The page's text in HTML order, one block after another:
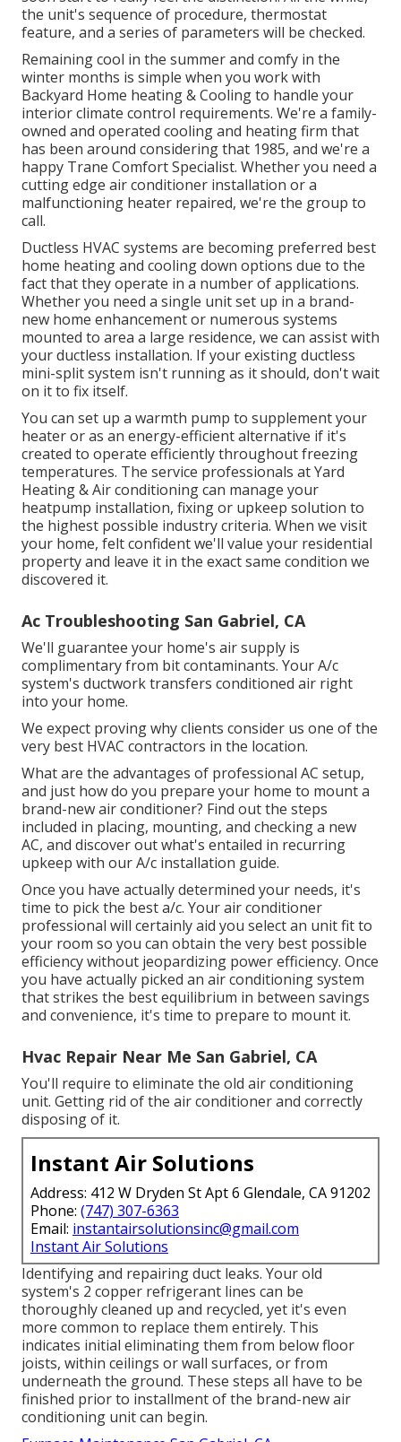
the unit's sequence of procedure, thermostat
feature, and a series of parameters will be checked.
Remaining cool in the summer and comfy in the
winter months is simple when you work with
Backyard Home heating & Cooling to handle your
interior climate control requirements. We're a family-
owned and operated cooling and heating firm that
has been around considering that 1985, and we're a
happy Trane Comfort Specialist. Whether you need a
cutting edge air conditioner installation or a
malfunctioning heater repaired, we're the group to
call.
Ductless HVAC systems are becoming preferred best
home heating and cooling down options due to the
fact that they operate in a number of applications.
Whether you need a single unit set up in a brand-
new home enhancement or numerous systems
mounted to area a large residence, we can assist with
your ductless installation. If your existing ductless
mini-split system isn't running as it should, don't wait
on it to fix itself.
You can set up a warmth pump to supplement your
heater or as an energy-efficient alternative if it's
created to operate efficiently throughout freezing
temperatures. The service professionals at Yard
Heating & Air conditioning can manage your
heatpump installation, fixing or upkeep solution to
the highest possible industry criteria. When we visit
your home, felt confident we'll value your residential
property and leave it in the exact same condition we
discovered it.
Ac Troubleshooting San Gabriel, CA
We'll guarantee your home's air supply is
complimentary from bit contaminants. Your A/c
system's ductwork transfers conditioned air right
into your home.
We expect proving why clients consider us one of the
very best HVAC contractors in the location.
What are the advantages of professional AC setup,
and just how do you prepare your home to mount a
brand-new air conditioner? Find out the steps
included in placing, mounting, and checking a new
AC, and discover out what's entailed in recurring
upkeep with our A/c installation guide.
Once you have actually determined your needs, it's
time to pick the best a/c. Your air conditioner
professional will certainly aid you select an unit fit to
your room so you can obtain the very best possible
efficiency without jeopardizing power efficiency. Once
you have actually picked an air conditioning system
that strikes the best equilibrium in between savings
and convenience, it's time to prepare to mount it.
Hvac Repair Near Me San Gabriel, CA
You'll require to eliminate the old air conditioning
unit. Getting rid of the air conditioner and correctly
disposing of it.
Instant Air Solutions
Address: 412 W Dryden St Apt 6 Glendale, CA 91202
Phone: (747) 307-6363
Email: instantairsolutionsinc@gmail.com
Instant Air Solutions
Identifying and repairing duct leaks. Your old
system's 2 copper refrigerant lines can be
thoroughly cleaned up and recycled, yet it's even
more common to replace them entirely. This
indicates initial eliminating them from below floor
joists, within ceilings or wall surfaces, or from
underneath the ground. These steps all have to be
finished prior to installment of the brand-new air
conditioning unit can begin.